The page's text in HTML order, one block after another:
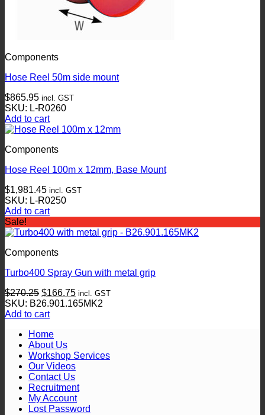
Components
Hose Reel 50m side mount
$865.95 incl. GST
SKU: L-R0260
Add to cart
Components
Hose Reel 100m x 12mm, Base Mount
$1,981.45 incl. GST
SKU: L-R0250
Add to cart
Sale!
Components
Turbo400 Spray Gun with metal grip
$270.25 Original
price
was:
$166.75Current
price
incl. GST
SKU: B26.901.165MK2
Add to cart
Home
About Us
Workshop Services
Our Videos
Contact Us
Recruitment
My Account
Lost Password